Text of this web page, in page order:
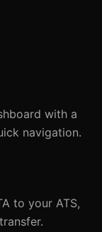
with a
navigation.
to your ATS,